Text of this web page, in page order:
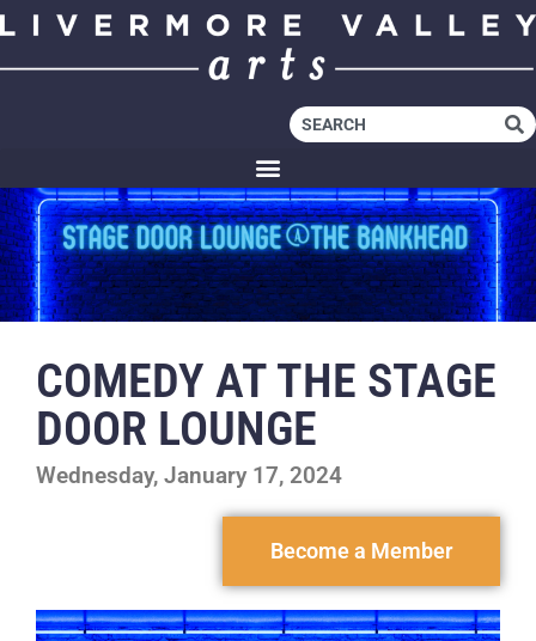
COMEDY AT THE STAGE
DOOR LOUNGE
Wednesday, January 17, 2024
Become a Member